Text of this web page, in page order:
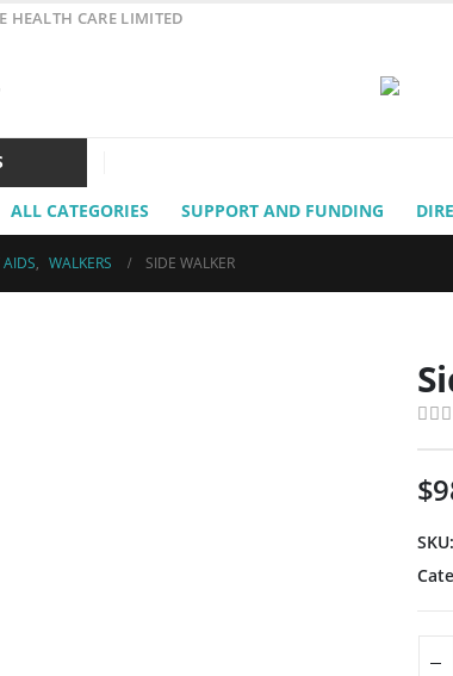
HEALTH CARE LIMITED
ALL CATEGORIES SUPPORT AND FUNDING
, WALKERS SIDE WALKER
$
SKU: